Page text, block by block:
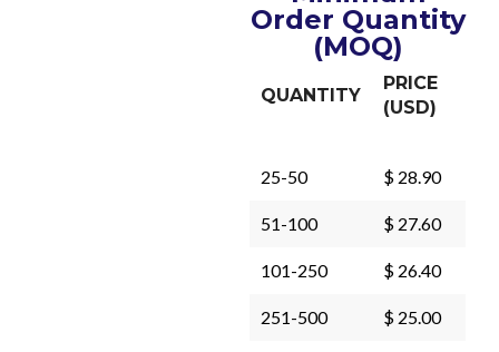
Order Quantity
(MOQ)
QUANTITY
PRICE
(USD)
25-50 $ 28.90
51-100 $ 27.60
101-250 $ 26.40
251-500 $ 25.00